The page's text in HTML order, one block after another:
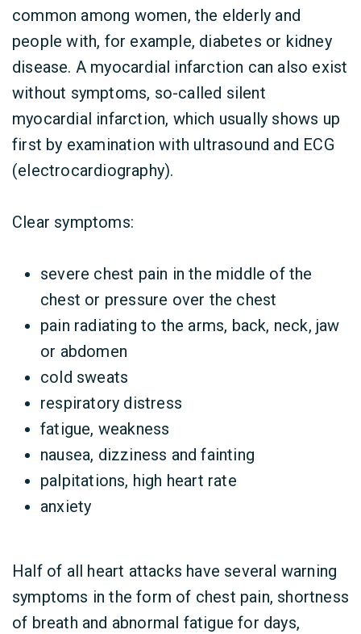
common among women, the elderly and
people with, for example, diabetes or kidney
disease. A myocardial infarction can also exist
without symptoms, so-called silent
myocardial infarction, which usually shows up
first by examination with ultrasound and ECG
(electrocardiography).
Clear symptoms:
severe chest pain in the middle of the
chest or pressure over the chest
pain radiating to the arms, back, neck, jaw
or abdomen
cold sweats
respiratory distress
fatigue, weakness
nausea, dizziness and fainting
palpitations, high heart rate
anxiety
Half of all heart attacks have several warning
symptoms in the form of chest pain, shortness
of breath and abnormal fatigue for days,